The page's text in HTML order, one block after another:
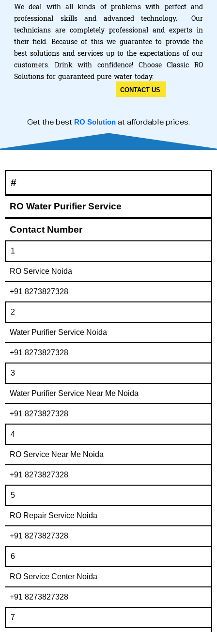
We deal with all kinds of problems with perfect and
professional skills and advanced technology. Our
technicians are completely professional and experts in
their field. Because of this we guarantee to provide the
best solutions and services up to the expectations of our
customers. Drink with confidence! Choose Classic RO
Solutions for guaranteed pure water today.
CONTACT US
Get the best RO Solution at affordable prices.
#
RO Water Purifier Service
Contact Number
1
RO Service Noida
+91 8273827328
2
Water Purifier Service Noida
+91 8273827328
3
Water Purifier Service Near Me Noida
+91 8273827328
4
RO Service Near Me Noida
+91 8273827328
5
RO Repair Service Noida
+91 8273827328
6
RO Service Center Noida
+91 8273827328
7